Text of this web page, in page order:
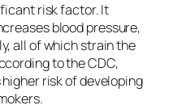
risk factor. It
blood pressure,
all of which strain the
to the CDC,
risk of developing